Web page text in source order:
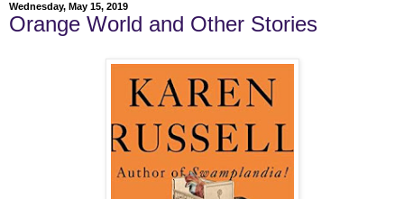
Wednesday, May 15, 2019
Orange World and Other Stories